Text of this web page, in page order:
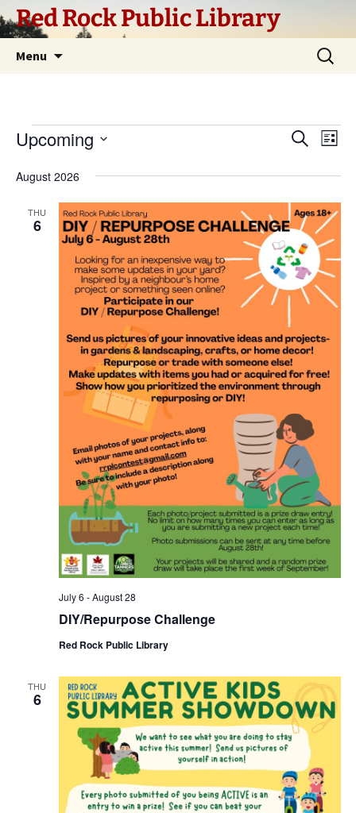
Skip
to Red Rock Public Library
Menu
Search
for:
Events
and
Views
SearchList
Upcoming
date.
August 2026
THU
6
DIY/Repurpose Challenge
July 6 -August 28
Red Rock Public Library
THU
6